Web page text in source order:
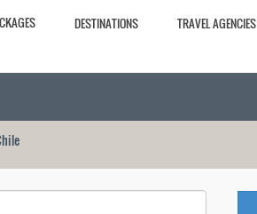
DESTINATIONS TRAVEL AGENCIES